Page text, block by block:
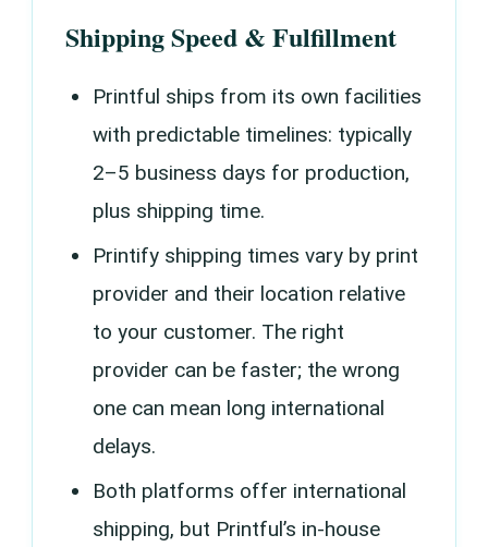
Shipping Speed & Fulfillment
Printful ships from its own facilities
with predictable timelines: typically
2–5 business days for production,
plus shipping time.
Printify shipping times vary by print
provider and their location relative
to your customer. The right
provider can be faster; the wrong
one can mean long international
delays.
Both platforms offer international
shipping, but Printful’s in-house